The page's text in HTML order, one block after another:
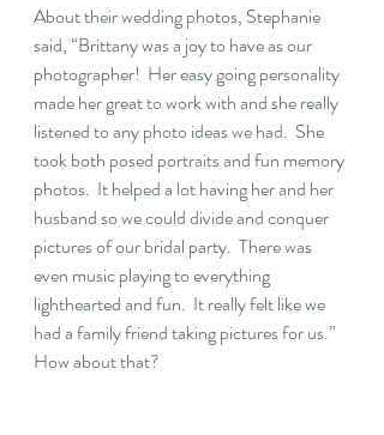
About their wedding photos, Stephanie
said, “Brittany was a joy to have as our
photographer!  Her easy going personality
made her great to work with and she really
listened to any photo ideas we had.  She
took both posed portraits and fun memory
photos.  It helped a lot having her and her
husband so we could divide and conquer
pictures of our bridal party.  There was
even music playing to everything
lighthearted and fun.  It really felt like we
had a family friend taking pictures for us.”
How about that?